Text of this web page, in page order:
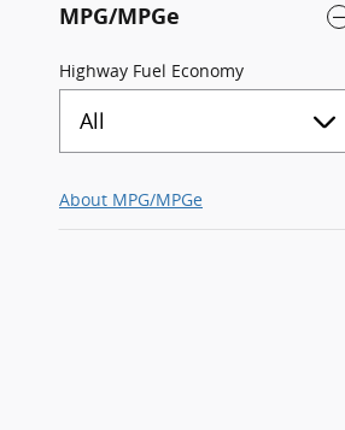
MPG/MPGe
Highway Fuel Economy
All
About MPG/MPGe